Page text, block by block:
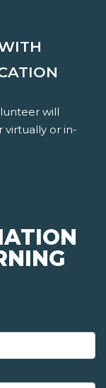
will
virtually or in-